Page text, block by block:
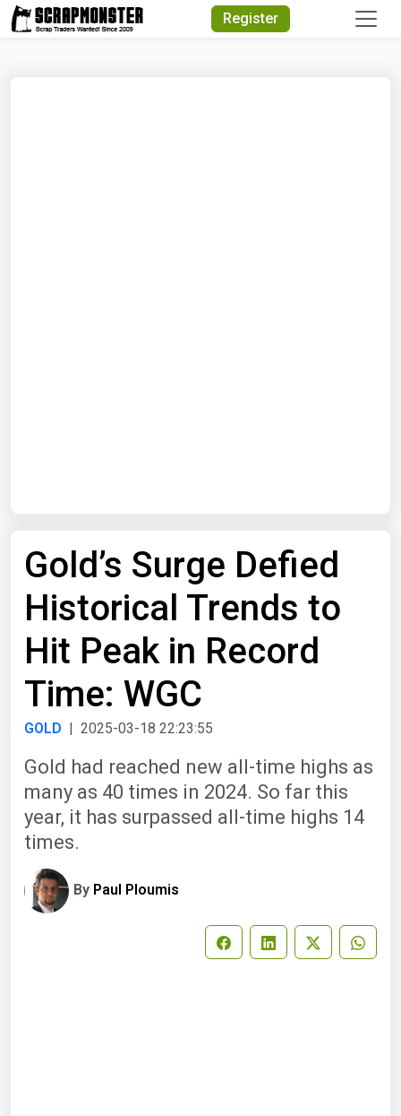
Register
Gold’s Surge Defied
Historical Trends to
Hit Peak in Record
Time: WGC
GOLD | 2025-03-18 22:23:55
Gold had reached new all-time highs as
many as 40 times in 2024. So far this
year, it has surpassed all-time highs 14
times.
By Paul Ploumis
Quick Search
Search